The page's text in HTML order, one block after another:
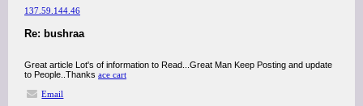
137.59.144.46
Re: bushraa
Great article Lot's of information to Read...Great Man Keep Posting and update
to People..Thanks ace cart
Email